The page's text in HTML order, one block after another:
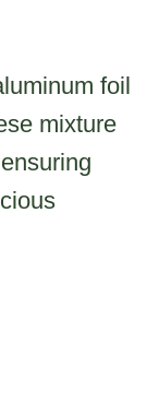
foil
mixture